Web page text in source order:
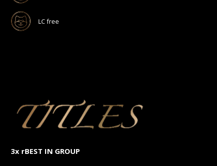
LC free
3x rBEST IN GROUP